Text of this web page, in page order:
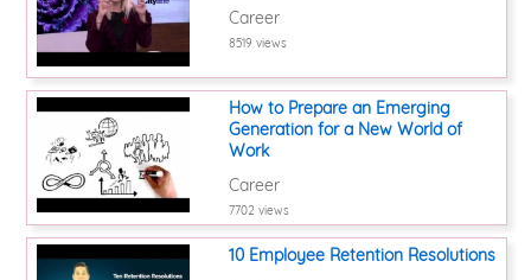
Career
8519 views
How to Prepare an Emerging
Generation for a New World of
Work
Career
7702 views
10 Employee Retention Resolutions